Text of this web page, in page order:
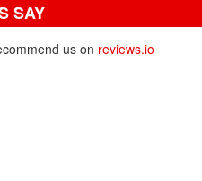
SAY
us on reviews.io